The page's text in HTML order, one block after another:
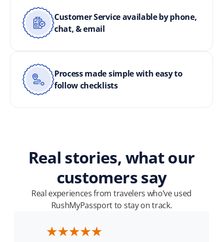
Customer Service available by phone,
chat, & email
Process made simple with easy to
follow checklists
Real stories, what our
customers say
Real experiences from travelers who’ve used
RushMyPassport to stay on track.